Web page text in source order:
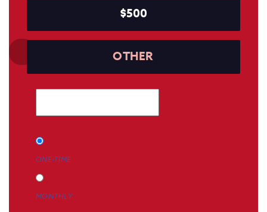
$500
OTHER
Donation
frequency
ONE-TIME
MONTHLY